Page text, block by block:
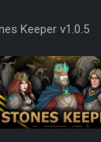
Keeper v1.0.5